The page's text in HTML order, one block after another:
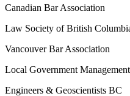
Canadian Bar Association
Law Society of British
Vancouver Bar Association
Local Government
Engineers & Geoscientists BC